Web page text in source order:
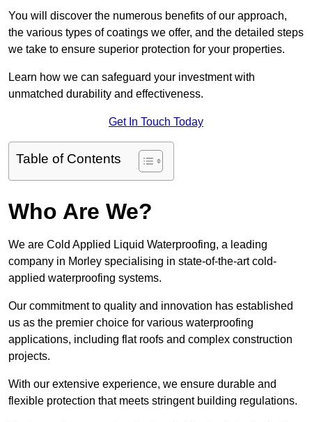
You will discover the numerous benefits of our approach,
the various types of coatings we offer, and the detailed steps
we take to ensure superior protection for your properties.
Learn how we can safeguard your investment with
unmatched durability and effectiveness.
Get In Touch Today
Table of Contents
Who Are We?
We are Cold Applied Liquid Waterproofing, a leading
company in Morley specialising in state-of-the-art cold-
applied waterproofing systems.
Our commitment to quality and innovation has established
us as the premier choice for various waterproofing
applications, including flat roofs and complex construction
projects.
With our extensive experience, we ensure durable and
flexible protection that meets stringent building regulations.